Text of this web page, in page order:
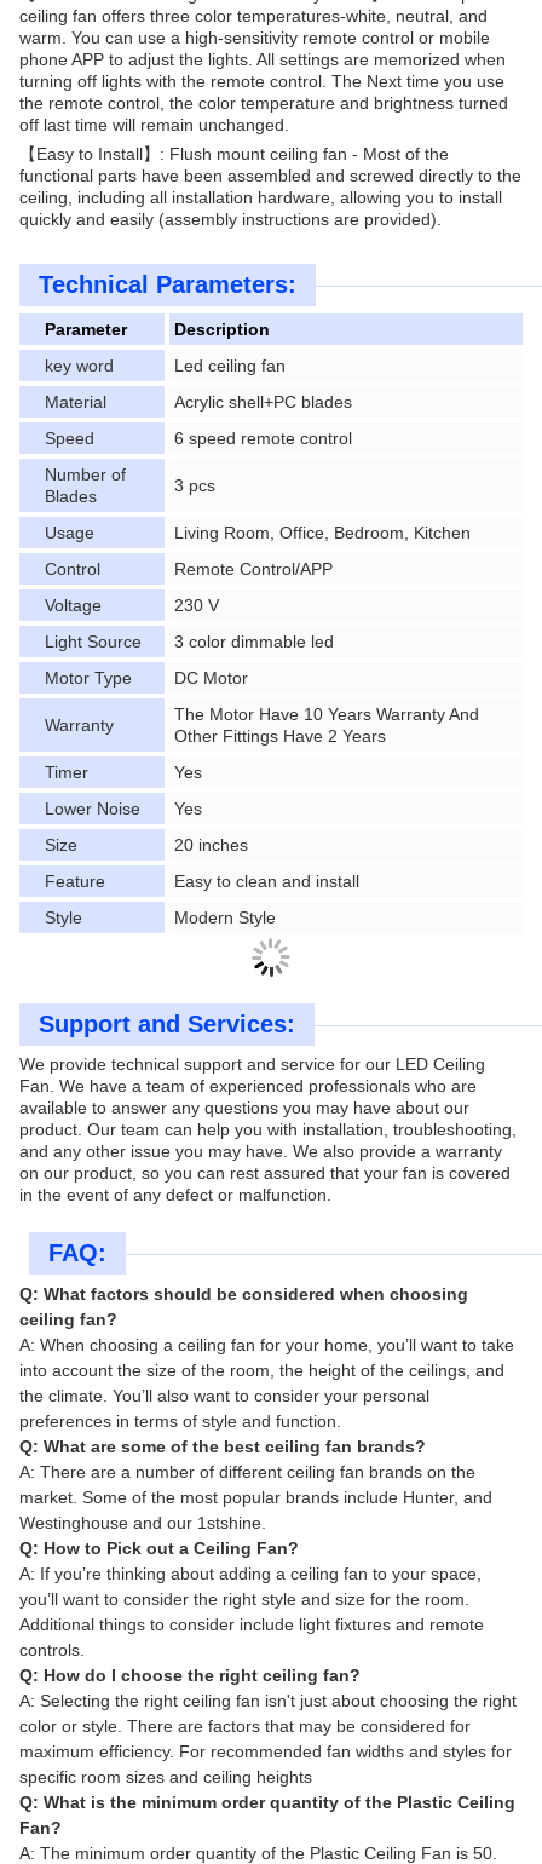
ceiling fan offers three color temperatures-white, neutral, and
warm. You can use a high-sensitivity remote control or mobile
phone APP to adjust the lights. All settings are memorized when
turning off lights with the remote control. The Next time you use
the remote control, the color temperature and brightness turned
off last time will remain unchanged.
【Easy to Install】: Flush mount ceiling fan - Most of the
functional parts have been assembled and screwed directly to the
ceiling, including all installation hardware, allowing you to install
quickly and easily (assembly instructions are provided).
Technical Parameters:
Parameter
Description
key word
Led ceiling fan
Material
Acrylic shell+PC blades
Speed
6 speed remote control
Number of
Blades
3 pcs
Usage
Living Room, Office, Bedroom, Kitchen
Control
Remote Control/APP
Voltage
230 V
Light Source
3 color dimmable led
Motor Type
DC Motor
Warranty
The Motor Have 10 Years Warranty And
Other Fittings Have 2 Years
Timer
Yes
Lower Noise
Yes
Size
20 inches
Feature
Easy to clean and install
Style
Modern Style
Support and Services:
We provide technical support and service for our LED Ceiling
Fan. We have a team of experienced professionals who are
available to answer any questions you may have about our
product. Our team can help you with installation, troubleshooting,
and any other issue you may have. We also provide a warranty
on our product, so you can rest assured that your fan is covered
in the event of any defect or malfunction.
FAQ:
Q: What factors should be considered when choosing
ceiling fan?
A: When choosing a ceiling fan for your home, you’ll want to take
into account the size of the room, the height of the ceilings, and
the climate. You’ll also want to consider your personal
preferences in terms of style and function.
Q: What are some of the best ceiling fan brands?
A: There are a number of different ceiling fan brands on the
market. Some of the most popular brands include Hunter, and
Westinghouse and our 1stshine.
Q: How to Pick out a Ceiling Fan?
A: If you’re thinking about adding a ceiling fan to your space,
you’ll want to consider the right style and size for the room.
Additional things to consider include light fixtures and remote
controls.
Q: How do I choose the right ceiling fan?
A: Selecting the right ceiling fan isn't just about choosing the right
color or style. There are factors that may be considered for
maximum efficiency. For recommended fan widths and styles for
specific room sizes and ceiling heights
Q: What is the minimum order quantity of the Plastic Ceiling
Fan?
A: The minimum order quantity of the Plastic Ceiling Fan is 50.